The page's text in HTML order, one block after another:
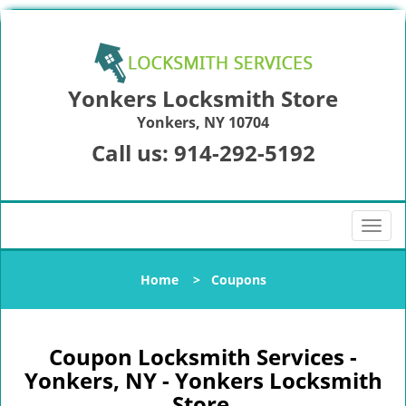
Yonkers Locksmith Store
Yonkers, NY 10704
Call us: 914-292-5192
T
o
l
a
v
Home> Coupons
Coupon Locksmith Services -
Yonkers, NY - Yonkers Locksmith